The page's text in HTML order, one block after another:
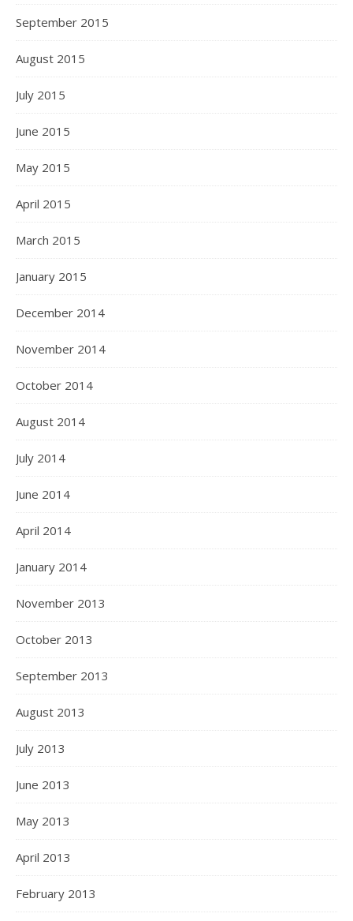
September 2015
August 2015
July 2015
June 2015
May 2015
April 2015
March 2015
January 2015
December 2014
November 2014
October 2014
August 2014
July 2014
June 2014
April 2014
January 2014
November 2013
October 2013
September 2013
August 2013
July 2013
June 2013
May 2013
April 2013
February 2013